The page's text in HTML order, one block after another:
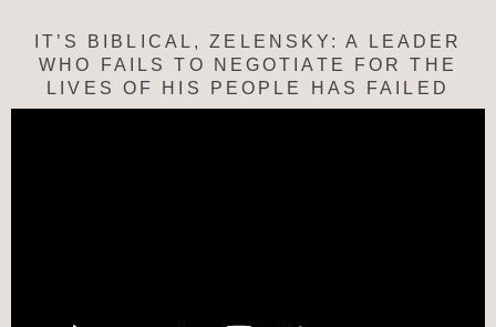
IT’S BIBLICAL, ZELENSKY: A LEADER
WHO FAILS TO NEGOTIATE FOR THE
LIVES OF HIS PEOPLE HAS FAILED